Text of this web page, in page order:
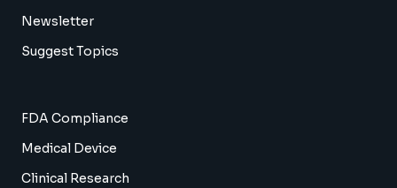
Newsletter
Suggest Topics
FDA Compliance
Medical Device
Clinical Research